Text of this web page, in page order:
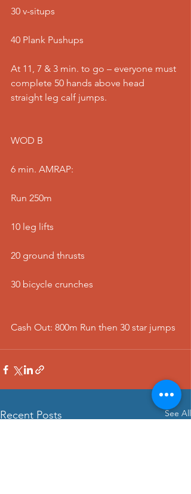
30 v-situps
40 Plank Pushups
At 11, 7 & 3 min. to go – everyone must
complete 50 hands above head
straight leg calf jumps.
WOD B
6 min. AMRAP:
Run 250m
10 leg lifts
20 ground thrusts
30 bicycle crunches
Cash Out: 800m Run then 30 star jumps
Recent Posts See All